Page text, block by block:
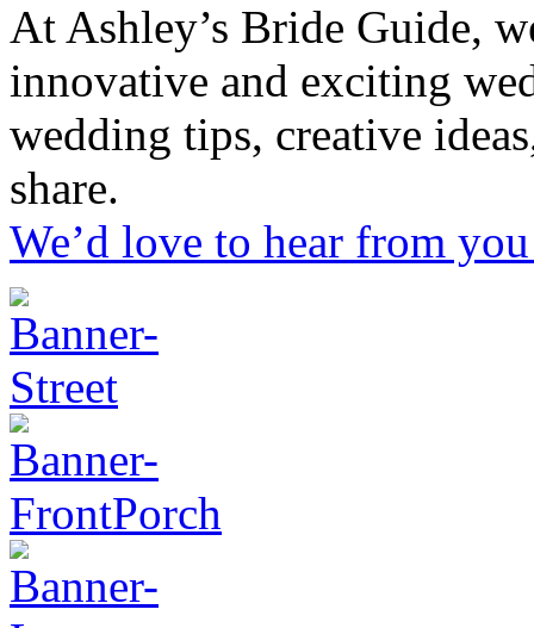
At Ashley’s Bride Guide,
innovative and exciting
wedding tips, creative
share.
We’d love to hear from